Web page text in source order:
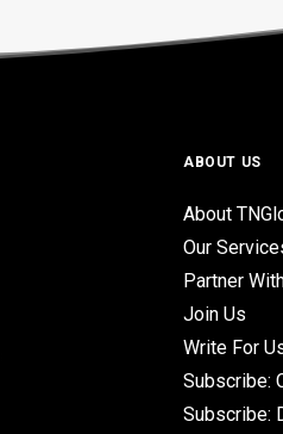
ABOUT US
About
Our
Partner
Join Us
Write For
Subscribe:
Subscribe: